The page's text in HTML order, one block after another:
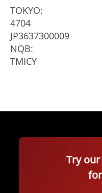
TOKYO:
4704
JP3637300009
NQB:
TMICY
Try